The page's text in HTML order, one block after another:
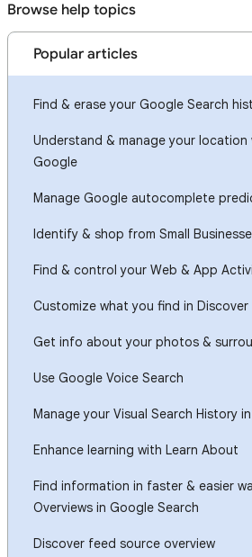
Browse help topics
Popular articles
Find & erase your Google Search
Understand & manage your location
Google
Manage Google autocomplete
Identify & shop from Small
Find & control your Web & App
Customize what you find in Discover
Get info about your photos &
Use Google Voice Search
Manage your Visual Search History
Enhance learning with Learn About
Find information in faster & easier
Overviews in Google Search
Discover feed source overview